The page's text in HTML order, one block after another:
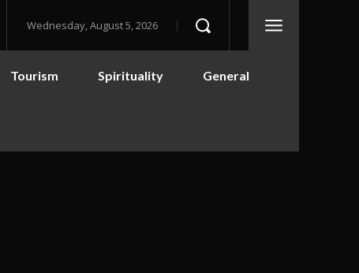
Wednesday, August 5, 2026
Tourism Spirituality General